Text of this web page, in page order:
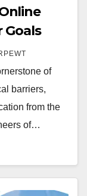
Goals
of
barriers,
from the
of…